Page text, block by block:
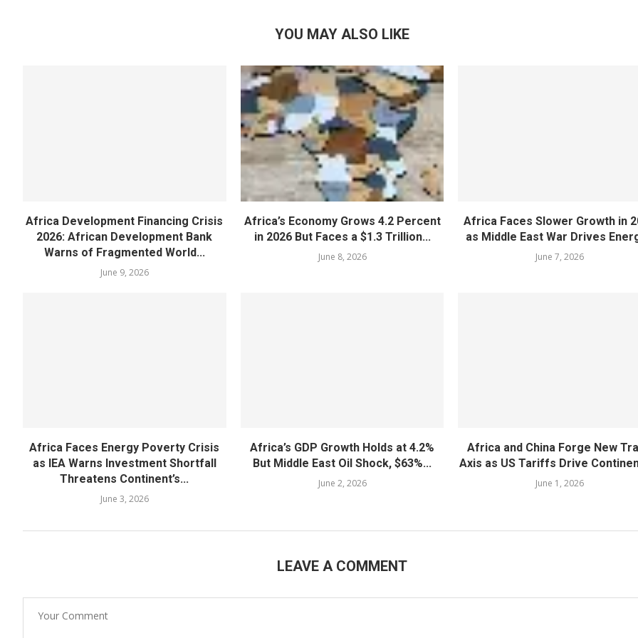
YOU MAY ALSO LIKE
Africa Development Financing Crisis
2026: African Development Bank
Warns of Fragmented World...
June 9, 2026
Africa’s Economy Grows 4.2 Percent
in 2026 But Faces a $1.3 Trillion...
June 8, 2026
Africa Faces Slower Growth in
as Middle East War Drives
June 7, 2026
Africa Faces Energy Poverty Crisis
as IEA Warns Investment Shortfall
Threatens Continent’s...
June 3, 2026
Africa’s GDP Growth Holds at 4.2%
But Middle East Oil Shock, $63%...
June 2, 2026
Africa and China Forge New
Axis as US Tariffs Drive
June 1, 2026
LEAVE A COMMENT